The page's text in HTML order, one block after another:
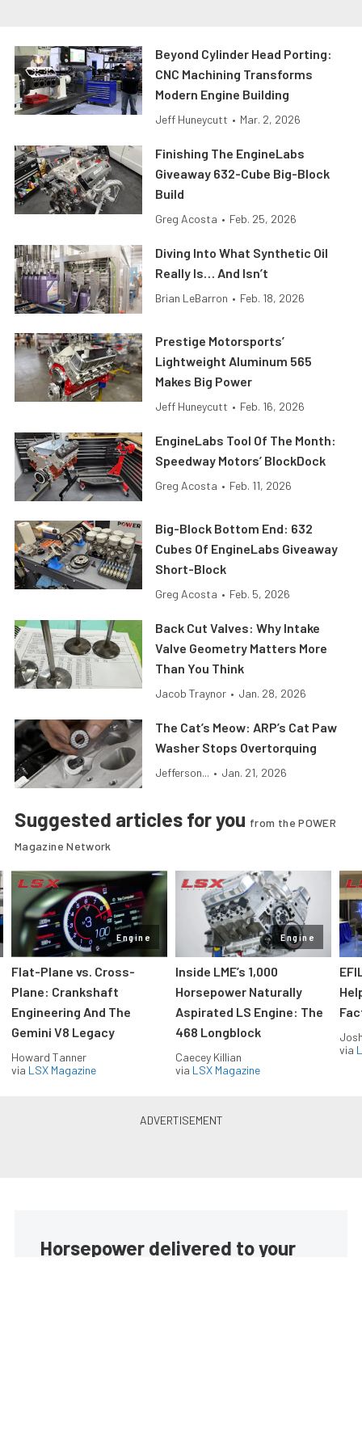
Beyond Cylinder Head Porting:
CNC Machining Transforms
Modern Engine Building
Jeff Huneycutt • Mar. 2, 2026
Finishing The EngineLabs
Giveaway 632-Cube Big-Block
Build
Greg Acosta • Feb. 25, 2026
Diving Into What Synthetic Oil
Really Is… And Isn’t
Brian LeBarron • Feb. 18, 2026
Prestige Motorsports’
Lightweight Aluminum 565
Makes Big Power
Jeff Huneycutt • Feb. 16, 2026
EngineLabs Tool Of The Month:
Speedway Motors’ BlockDock
Greg Acosta • Feb. 11, 2026
Big-Block Bottom End: 632
Cubes Of EngineLabs Giveaway
Short-Block
Greg Acosta • Feb. 5, 2026
Back Cut Valves: Why Intake
Valve Geometry Matters More
Than You Think
Jacob Traynor • Jan. 28, 2026
The Cat’s Meow: ARP’s Cat Paw
Washer Stops Overtorquing
Jefferson... • Jan. 21, 2026
Suggested articles for you from the POWER
Magazine Network
Engine
Flat-Plane vs. Cross-
Plane: Crankshaft
Engineering And The
Gemini V8 Legacy
Howard Tanner
via LSX Magazine
Engine
Inside LME’s 1,000
Horsepower Naturally
Aspirated LS Engine: The
468 Longblock
Caecey Killian
via LSX Magazine
via
Horsepower delivered to your